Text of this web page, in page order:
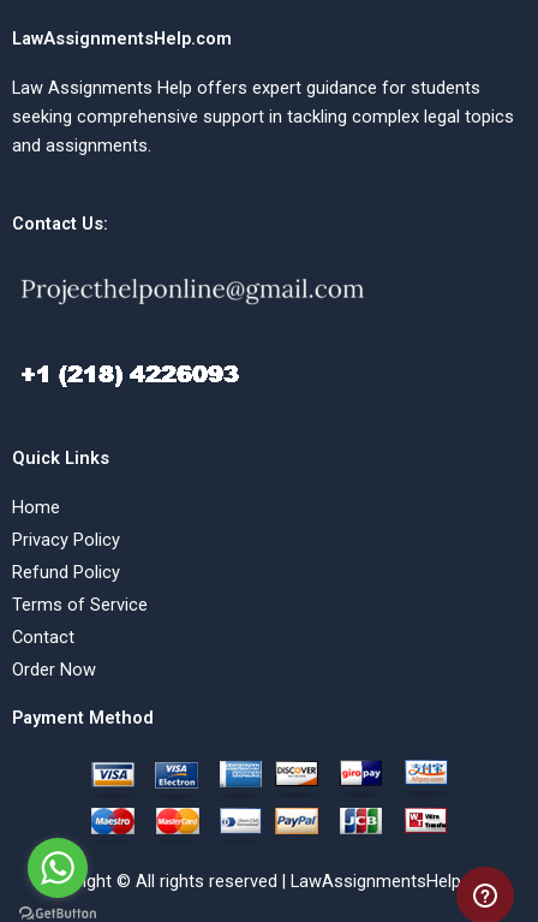
LawAssignmentsHelp.com
Law Assignments Help offers expert guidance for students
seeking comprehensive support in tackling complex legal topics
and assignments.
Contact Us:
Quick Links
Home
Privacy Policy
Refund Policy
Terms of Service
Contact
Order Now
Payment Method
Copyright © All rights reserved | LawAssignmentsHelp.com